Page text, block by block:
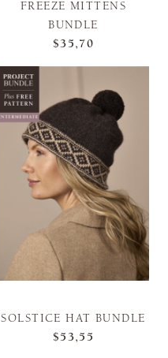
FREEZE MITTENS
BUNDLE
$35,70
SOLSTICE HAT BUNDLE
$53,55